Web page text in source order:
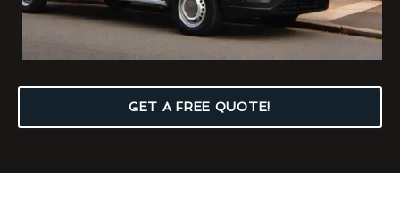
GET A FREE QUOTE!